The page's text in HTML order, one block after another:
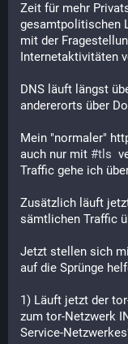
Zeit für mehr
gesamtpolitischen
mit der
Internetaktivitäten
DNS läuft längst
andererorts über
Mein "normaler"
auch nur mit #tls
Traffic gehe ich
Zusätzlich läuft
sämtlichen Traffic
Jetzt stellen sich
auf die Sprünge
1) Läuft jetzt der
zum tor-Netzwerk
Service-